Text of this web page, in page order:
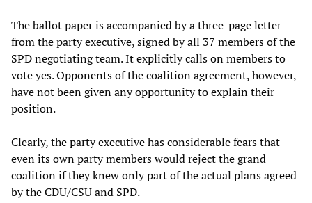
The ballot paper is accompanied by a three-page letter
from the party executive, signed by all 37 members of the
SPD negotiating team. It explicitly calls on members to
vote yes. Opponents of the coalition agreement, however,
have not been given any opportunity to explain their
position.
Clearly, the party executive has considerable fears that
even its own party members would reject the grand
coalition if they knew only part of the actual plans agreed
by the CDU/CSU and SPD.